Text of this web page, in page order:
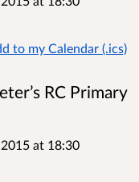
to my Calendar (.ics)
RC Primary
at 18:30